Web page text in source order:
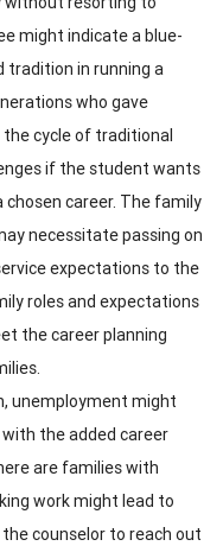
might indicate a blue-
tradition in running a
who gave
cycle of traditional
if the student wants
career. The family
necessitate passing on
expectations to the
roles and expectations
the career planning
unemployment might
the added career
are families with
work might lead to
counselor to reach out